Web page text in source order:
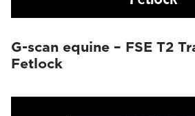
G-scan equine – FSE T2
Fetlock